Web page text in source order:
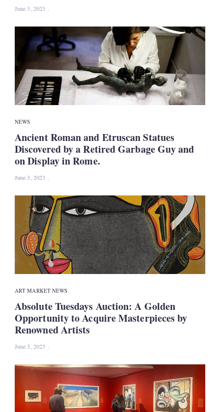
June 3, 2023
NEWS
Ancient Roman and Etruscan Statues
Discovered by a Retired Garbage Guy and
on Display in Rome.
June 3, 2023
ART MARKET NEWS
Absolute Tuesdays Auction: A Golden
Opportunity to Acquire Masterpieces by
Renowned Artists
June 3, 2023